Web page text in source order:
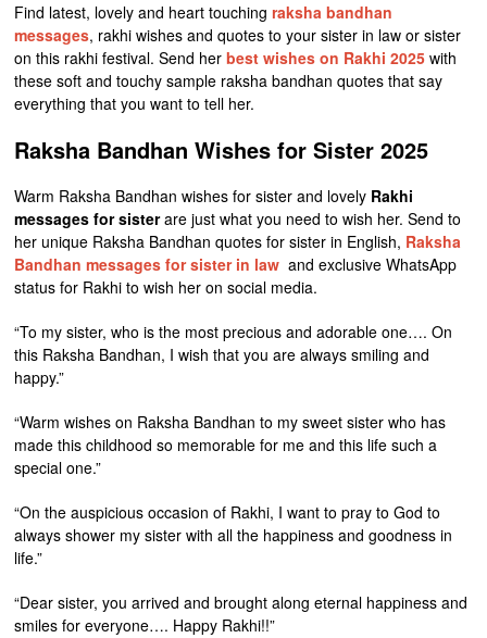
Find latest, lovely and heart touchingraksha bandhan
messages, rakhi wishes and quotes to your sister in law or sister
on this rakhi festival. Send herbest wishes on Rakhi 2025 with
these soft and touchy sample raksha bandhan quotes that say
everything that you want to tell her.
Raksha Bandhan Wishes for Sister 2025
Warm Raksha Bandhan wishes for sister and lovely Rakhi
messages for sisterare just what you need to wish her. Send to
her unique Raksha Bandhan quotes for sister in English, Raksha
Bandhan messages for sister in law and exclusive WhatsApp
status for Rakhi to wish her on social media.
“To my sister, who is the most precious and adorable one…. On
this Raksha Bandhan, I wish that you are always smiling and
happy.”
“Warm wishes on Raksha Bandhan to my sweet sister who has
made this childhood so memorable for me and this life such a
special one.”
“On the auspicious occasion of Rakhi, I want to pray to God to
always shower my sister with all the happiness and goodness in
life.”
“Dear sister, you arrived and brought along eternal happiness and
smiles for everyone…. Happy Rakhi!!”